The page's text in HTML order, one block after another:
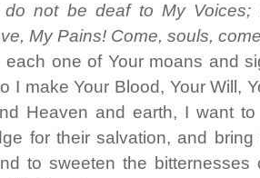
not be deaf to My Voices;
My Pains! Come, souls,
each one of Your moans and
I make Your Blood, Your Will,
Heaven and earth, I want
for their salvation, and
to sweeten the